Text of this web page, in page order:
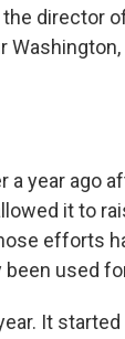
director
a year ago
it to
efforts
been used
It started